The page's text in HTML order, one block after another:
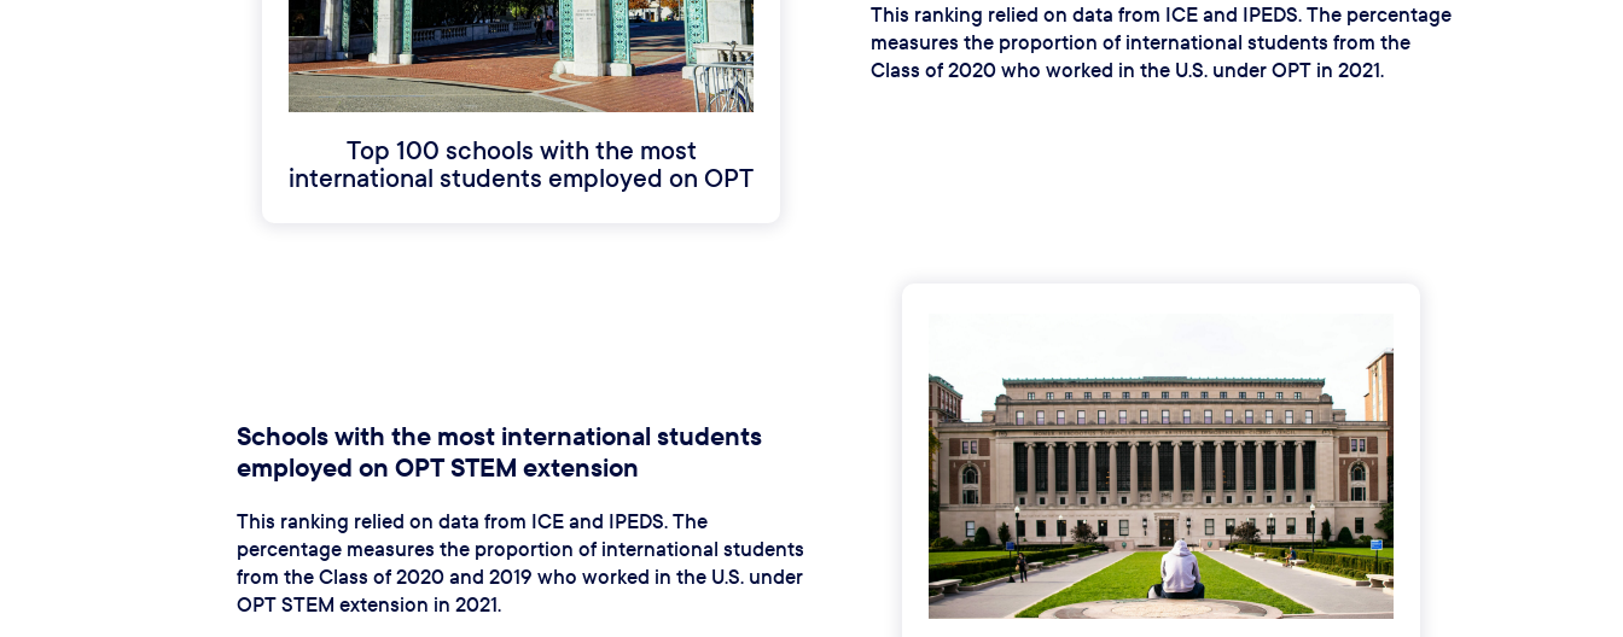
Top 100 schools with the most
international students employed on OPT
This ranking relied on data from ICE and IPEDS. The percentage
measures the proportion of international students from the
Class of 2020 who worked in the U.S. under OPT in 2021.
Schools with the most international students
employed on OPT STEM extension
This ranking relied on data from ICE and IPEDS. The
percentage measures the proportion of international students
from the Class of 2020 and 2019 who worked in the U.S. under
OPT STEM extension in 2021.